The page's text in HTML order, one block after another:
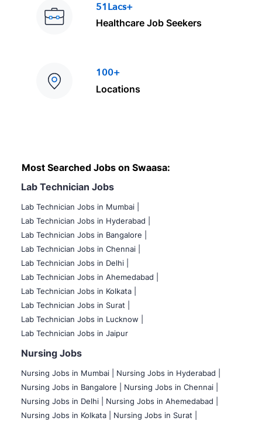
51Lacs+
Healthcare Job Seekers
100+
Locations
Most Searched Jobs on Swaasa:
Lab Technician Jobs
Lab Technician Jobs in Mumbai
Lab Technician Jobs in Hyderabad |
Lab Technician Jobs in Bangalore |
Lab Technician Jobs in Chennai |
Lab Technician Jobs in Delhi |
Lab Technician Jobs in Ahemedabad |
Lab Technician Jobs in Kolkata |
Lab Technician Jobs in Surat |
Lab Technician Jobs in Lucknow |
Lab Technician Jobs in Jaipur
Nursing Jobs
Nursing Jobs in Mumbai
Nursing Jobs in Hyderabad |
Nursing Jobs in Bangalore |
Nursing Jobs in Chennai |
Nursing Jobs in Delhi |
Nursing Jobs in Ahemedabad |
Nursing Jobs in Kolkata |
Nursing Jobs in Surat |